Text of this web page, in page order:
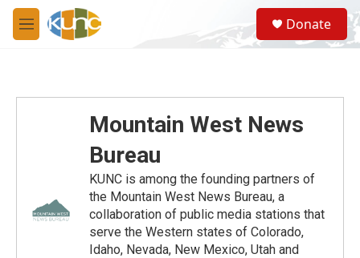
Skip to main content
M
e
S
e
a
Donate
Mountain West News
Bureau
KUNC is among the founding partners of
the Mountain West News Bureau, a
collaboration of public media stations that
serve the Western states of Colorado,
Idaho, Nevada, New Mexico, Utah and